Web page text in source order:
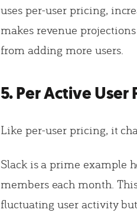
uses per-user pricing,
makes revenue
from adding more users.
5. Per Active User
Like per-user pricing, it
Slack is a prime example
members each month.
fluctuating user activity